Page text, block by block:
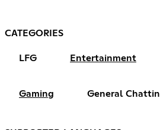
CATEGORIES
LFG Entertainment
Gaming General